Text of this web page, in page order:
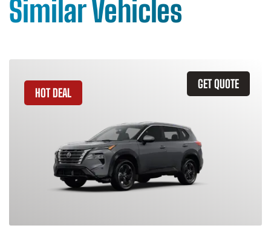
Similar Vehicles
GET QUOTE
HOT DEAL